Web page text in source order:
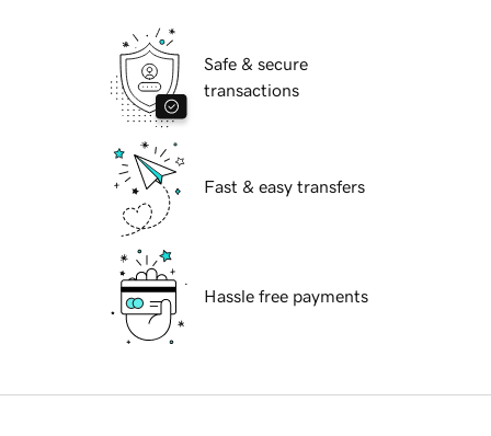
Safe & secure
transactions
Fast & easy transfers
Hassle free payments